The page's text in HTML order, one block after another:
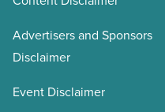
Advertisers and Sponsors
Disclaimer
Event Disclaimer